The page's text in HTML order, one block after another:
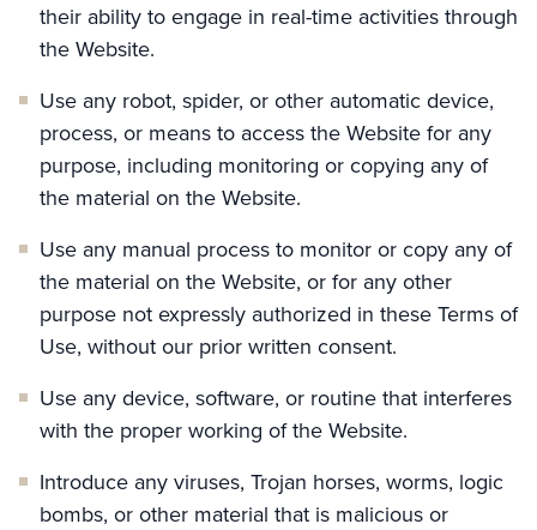
their ability to engage in real-time activities through
the Website.
Use any robot, spider, or other automatic device,
process, or means to access the Website for any
purpose, including monitoring or copying any of
the material on the Website.
Use any manual process to monitor or copy any of
the material on the Website, or for any other
purpose not expressly authorized in these Terms of
Use, without our prior written consent.
Use any device, software, or routine that interferes
with the proper working of the Website.
Introduce any viruses, Trojan horses, worms, logic
bombs, or other material that is malicious or